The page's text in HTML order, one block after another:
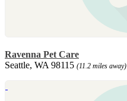
Ravenna Pet Care
Seattle, WA 98115 (11.2 miles away)